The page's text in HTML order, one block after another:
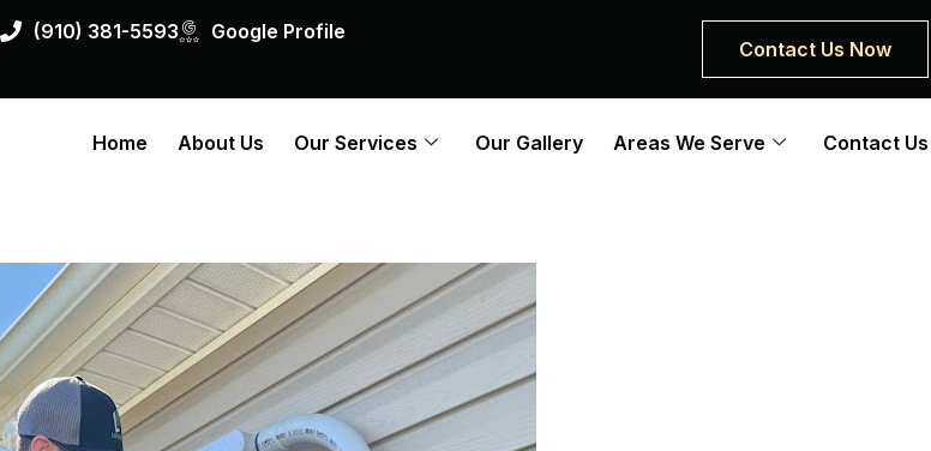
(910) 381-5593 Google Profile
Contact Us Now
Home About Us Our Services Our Gallery Areas We Serve Contact Us